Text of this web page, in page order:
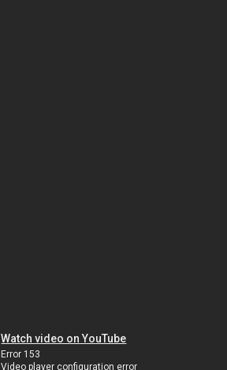
Watch video on YouTube
Error 153
Video player configuration error